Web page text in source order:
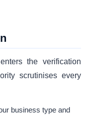
the verification
scrutinises every
business type and